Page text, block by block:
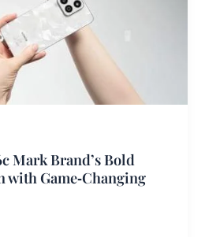
Mark Brand’s Bold
with Game‑Changing